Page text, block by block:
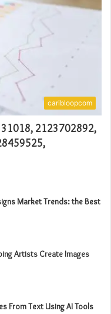
caribloopcom
2123702892,
Market Trends: the Best
Artists Create Images
From Text Using AI Tools